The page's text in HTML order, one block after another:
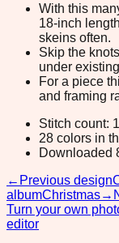
With this
18-inch
skeins often.
Skip the
under
For a piece
and framing
Stitch count:
28 colors in
Downloaded
← Previous design
albumChristmas→
Turn your own
editor